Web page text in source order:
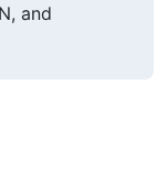
and